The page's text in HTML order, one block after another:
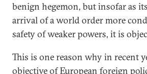
benign hegemon, but insofar as
arrival of a world order more
safety of weaker powers, it is
This is one reason why in recent
objective of European foreign